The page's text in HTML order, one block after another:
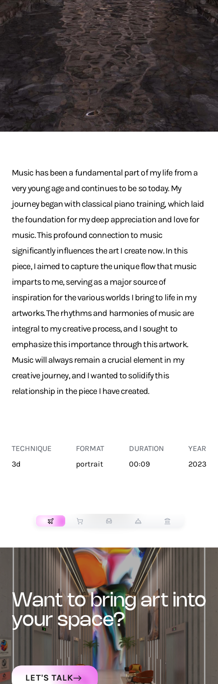
Music has been a fundamental part of my life from a
very young age and continues to be so today. My
journey began with classical piano training, which laid
the foundation for my deep appreciation and love for
music. This profound connection to music
significantly influences the art I create now. In this
piece, I aimed to capture the unique flow that music
imparts to me, serving as a major source of
inspiration for the various worlds I bring to life in my
artworks. The rhythms and harmonies of music are
integral to my creative process, and I sought to
emphasize this importance through this artwork.
Music will always remain a crucial element in my
creative journey, and I wanted to solidify this
relationship in the piece I have created.
TECHNIQUE
3d
FORMAT
portrait
DURATION
00:09
YEAR
2023
want to bring art into
your space?
LET'S TALK